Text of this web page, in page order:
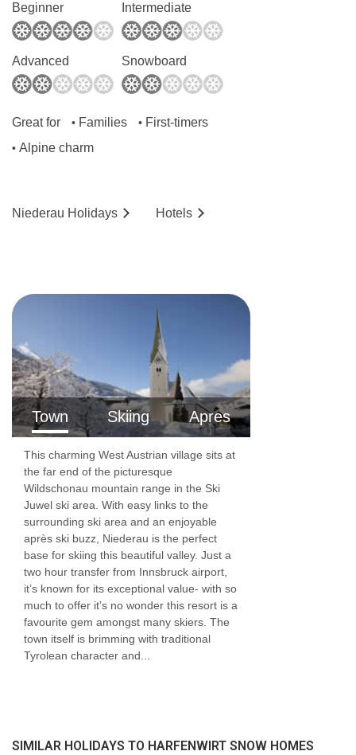
Beginner Intermediate
Advanced Snowboard
Great for • Families • First-timers
• Alpine charm
Niederau Holidays Hotels
Town Skiing Apres
This charming West Austrian village sits at
the far end of the picturesque
Wildschonau mountain range in the Ski
Juwel ski area. With easy links to the
surrounding ski area and an enjoyable
après ski buzz, Niederau is the perfect
base for skiing this beautiful valley. Just a
two hour transfer from Innsbruck airport,
it’s known for its exceptional value- with so
much to offer it’s no wonder this resort is a
favourite gem amongst many skiers. The
town itself is brimming with traditional
Tyrolean character and...
SIMILAR HOLIDAYS TO HARFENWIRT SNOW HOMES